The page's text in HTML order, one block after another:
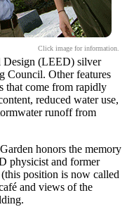
Click image for information.
Design (LEED) silver
Council. Other features
that come from rapidly
reduced water use,
runoff from
honors the memory
physicist and former
position is now called
and views of the